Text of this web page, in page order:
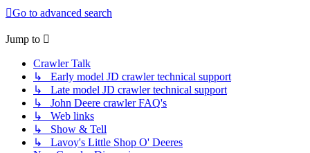
Go to advanced search
Jump to
Crawler Talk
↳ Early model JD crawler technical support
↳ Late model JD crawler technical support
↳ John Deere crawler FAQ's
↳ Web links
↳ Show & Tell
↳ Lavoy's Little Shop O' Deeres